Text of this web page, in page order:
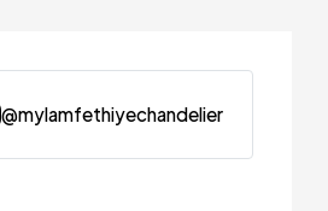
@mylamfethiyechandelier